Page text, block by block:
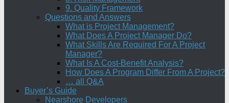
9. Quality Framework
Questions and Answers
What is Project Management?
What Does A Project Manager Do?
What Skills Are Required For A Project
Manager?
What Is A Cost-Benefit Analysis?
How Does A Program Differ From A Project?
… all Q&A
Buyer’s Guide
Nearshore Developers